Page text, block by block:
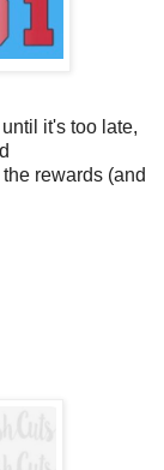
it's too late,
rewards (and